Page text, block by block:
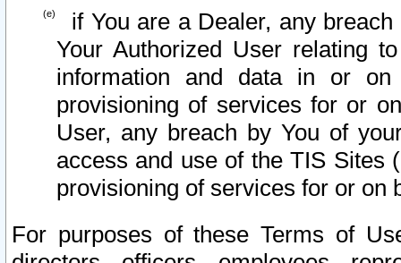
if You are a Dealer, any
Your Authorized User relating
information and data in or on
provisioning of services for or
User, any breach by You of
access and use of the TIS Sites
provisioning of services for or on
For purposes of these Terms of